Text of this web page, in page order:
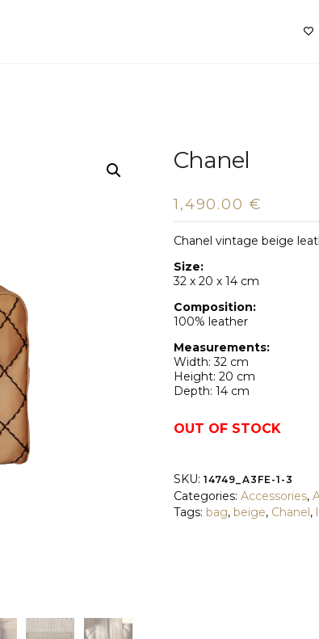
Chanel
1,490.00 €
Chanel vintage beige
Size:
32 x 20 x 14 cm
Composition:
100% leather
Measurements:
Width: 32 cm
Height: 20 cm
Depth: 14 cm
OUT OF STOCK
SKU:14749_A3FE-1-3
Categories:Accessories,
Tags: bag, beige, Chanel,